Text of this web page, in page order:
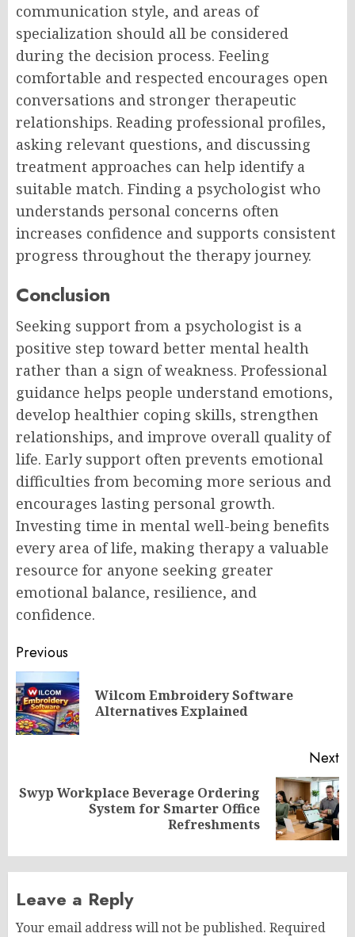
communication style, and areas of
specialization should all be considered
during the decision process. Feeling
comfortable and respected encourages open
conversations and stronger therapeutic
relationships. Reading professional profiles,
asking relevant questions, and discussing
treatment approaches can help identify a
suitable match. Finding a psychologist who
understands personal concerns often
increases confidence and supports consistent
progress throughout the therapy journey.
Conclusion
Seeking support from a psychologist is a
positive step toward better mental health
rather than a sign of weakness. Professional
guidance helps people understand emotions,
develop healthier coping skills, strengthen
relationships, and improve overall quality of
life. Early support often prevents emotional
difficulties from becoming more serious and
encourages lasting personal growth.
Investing time in mental well-being benefits
every area of life, making therapy a valuable
resource for anyone seeking greater
emotional balance, resilience, and
confidence.
Post
navigation
Previous
Wilcom Embroidery Software
Alternatives Explained
Next
Next
Swyp Workplace Beverage Ordering
System for Smarter Office
Refreshments
Leave a Reply
Your email address will not be published. Required